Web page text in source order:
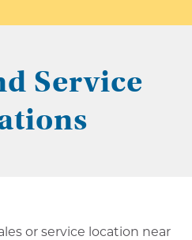
Service
or service location near